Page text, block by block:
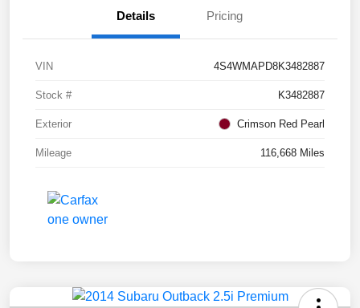
Details Pricing
VIN 4S4WMAPD8K3482887
Stock # K3482887
Exterior Crimson Red Pearl
Mileage 116,668 Miles